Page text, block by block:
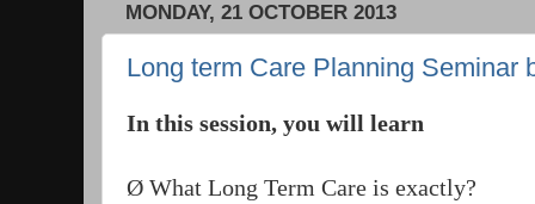
MONDAY, 21 OCTOBER 2013
Long term Care Planning Seminar
In this session, you will learn
Ø What Long Term Care is exactly?